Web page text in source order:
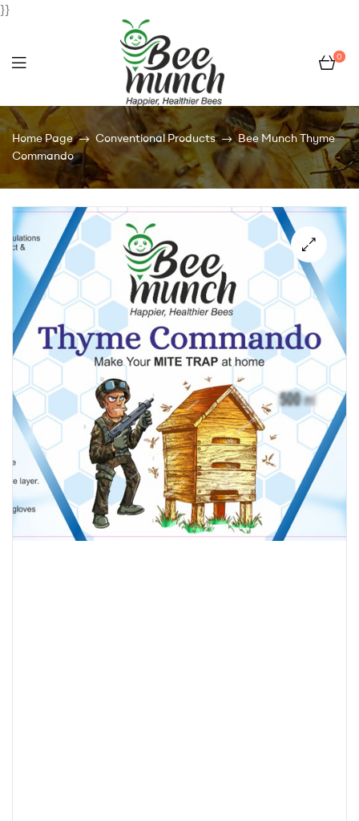
}}
Bee
Munch
0
Home Page Conventional Products
Bee Munch Thyme
Commando